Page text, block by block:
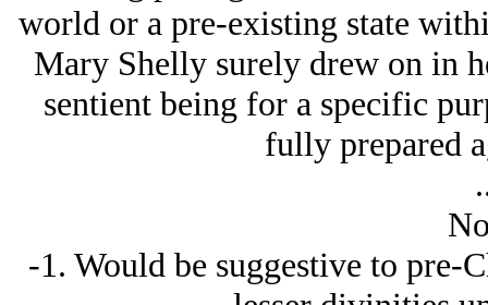
world or a pre-existing state
Mary Shelly surely drew on in
sentient being for a specific
fully prepared
-1. Would be suggestive to pre-